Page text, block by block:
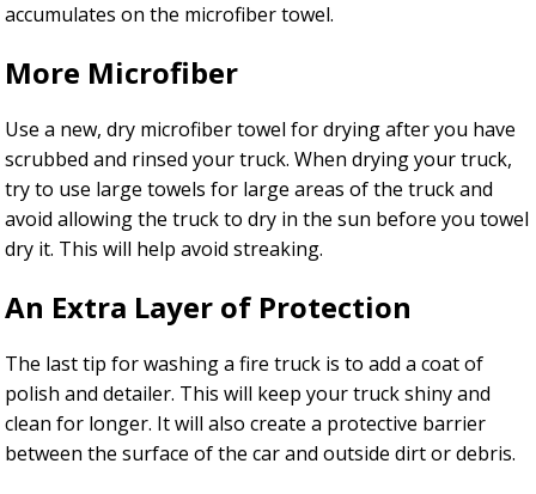
accumulates on the microfiber towel.
More Microfiber
Use a new, dry microfiber towel for drying after you have
scrubbed and rinsed your truck. When drying your truck,
try to use large towels for large areas of the truck and
avoid allowing the truck to dry in the sun before you towel
dry it. This will help avoid streaking.
An Extra Layer of Protection
The last tip for washing a fire truck is to add a coat of
polish and detailer. This will keep your truck shiny and
clean for longer. It will also create a protective barrier
between the surface of the car and outside dirt or debris.